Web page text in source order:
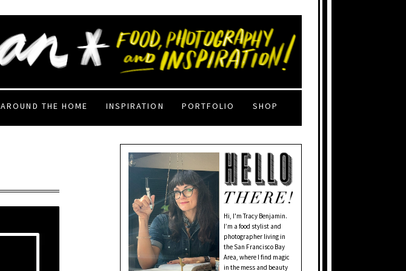
AROUND THE HOME INSPIRATION PORTFOLIO SHOP
Hi, I'm Tracy Benjamin.
I’m a food stylist and
photographer living in
the San Francisco Bay
Area, where I find magic
in the mess and beauty